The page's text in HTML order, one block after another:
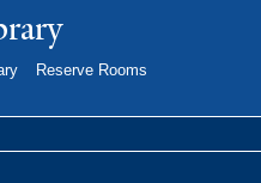
Reserve Rooms